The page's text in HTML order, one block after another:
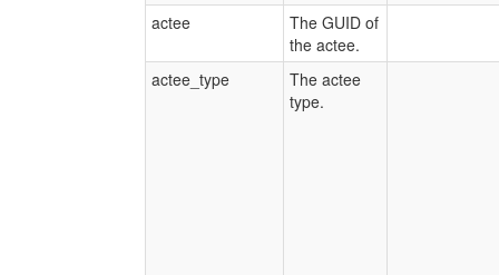
actee
The GUID of
the actee.
actee_type
The actee
type.